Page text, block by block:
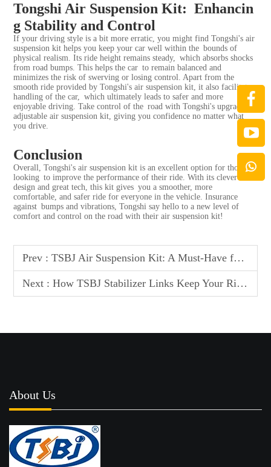
Tongshi Air Suspension Kit: Enhancin
g Stability and Control
If your driving style is a bit more erratic, you might find Tongshi's air
suspension kit helps you keep your car well within the bounds of
physical realism. Its ride height remains steady, which absorbs shocks
from road bumps. This helps the car to remain balanced and
minimizes the risk of swerving or losing control. Apart from the
smooth ride provided by Tongshi's air suspension kit, it also facilitates
handling of the car, which ultimately leads to safer and more
enjoyable driving. Take control of the road with Tongshi's upgraded
adjustable air suspension kit, giving you confidence no matter what
you drive.
Conclusion
Overall, Tongshi's air suspension kit is an excellent option for those
looking to improve the performance of their ride. With its clever
design and great tech, this kit gives you a smoother, more
comfortable, and safer ride for everyone in the vehicle. Insurance
against bumps and vibrations, Tongshi say hello to a new level of
comfort and control on the road with their air suspension kit!
Prev : TSBJ Air Suspension Kit: A Must-Have for Serious Car Enthusiasts
Next : How TSBJ Stabilizer Links Keep Your Ride Stable and Secure
About Us